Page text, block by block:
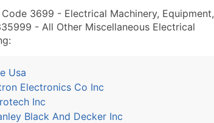
3699 - Electrical Machinery, Equipment,
- All Other Miscellaneous Electrical
Usa
Electronics Co Inc
Inc
Black And Decker Inc